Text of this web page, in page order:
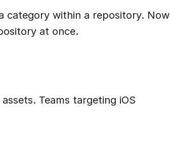
category within a repository. Now
at once.
Teams targeting iOS